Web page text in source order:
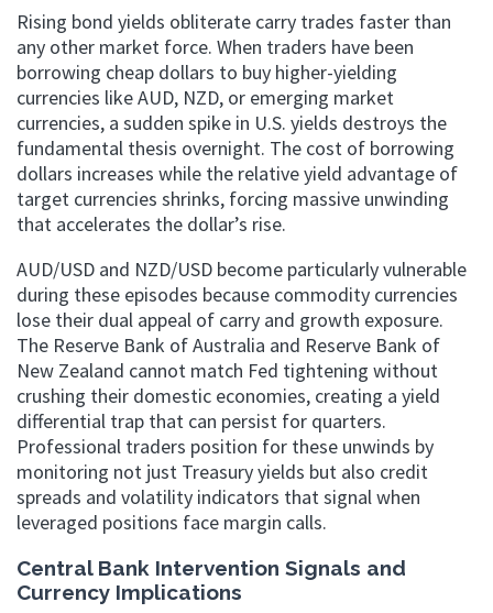
Rising bond yields obliterate carry trades faster than
any other market force. When traders have been
borrowing cheap dollars to buy higher-yielding
currencies like AUD, NZD, or emerging market
currencies, a sudden spike in U.S. yields destroys the
fundamental thesis overnight. The cost of borrowing
dollars increases while the relative yield advantage of
target currencies shrinks, forcing massive unwinding
that accelerates the dollar’s rise.
AUD/USD and NZD/USD become particularly vulnerable
during these episodes because commodity currencies
lose their dual appeal of carry and growth exposure.
The Reserve Bank of Australia and Reserve Bank of
New Zealand cannot match Fed tightening without
crushing their domestic economies, creating a yield
differential trap that can persist for quarters.
Professional traders position for these unwinds by
monitoring not just Treasury yields but also credit
spreads and volatility indicators that signal when
leveraged positions face margin calls.
Central Bank Intervention Signals and
Currency Implications